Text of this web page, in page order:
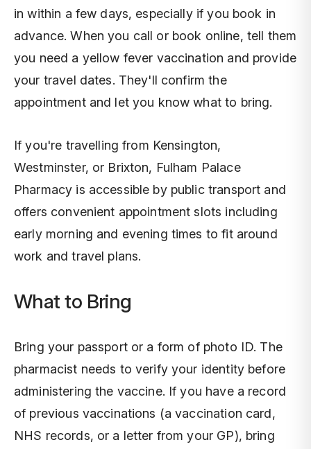
in within a few days, especially if you book in
advance. When you call or book online, tell them
you need a yellow fever vaccination and provide
your travel dates. They'll confirm the
appointment and let you know what to bring.
If you're travelling from Kensington,
Westminster, or Brixton, Fulham Palace
Pharmacy is accessible by public transport and
offers convenient appointment slots including
early morning and evening times to fit around
work and travel plans.
What to Bring
Bring your passport or a form of photo ID. The
pharmacist needs to verify your identity before
administering the vaccine. If you have a record
of previous vaccinations (a vaccination card,
NHS records, or a letter from your GP), bring